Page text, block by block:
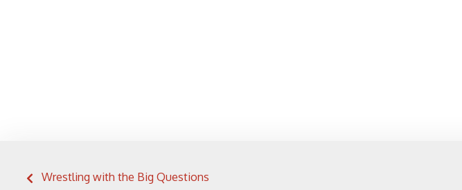
Post
Wrestling with the Big Questions